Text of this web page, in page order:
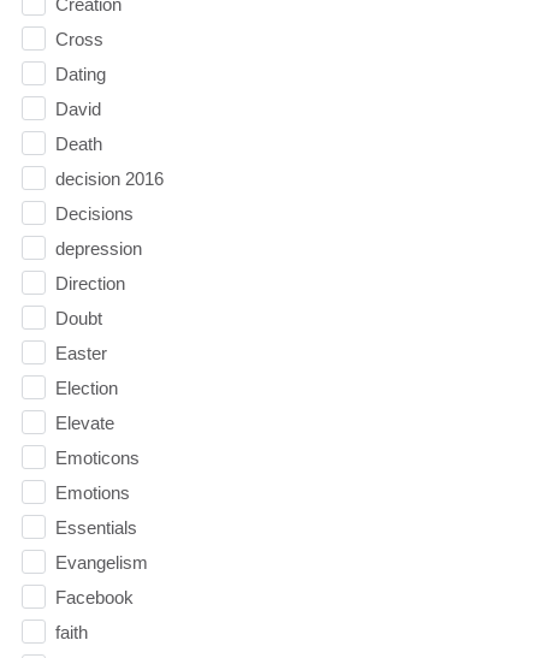
Creation
Cross
Dating
David
Death
decision 2016
Decisions
depression
Direction
Doubt
Easter
Election
Elevate
Emoticons
Emotions
Essentials
Evangelism
Facebook
faith